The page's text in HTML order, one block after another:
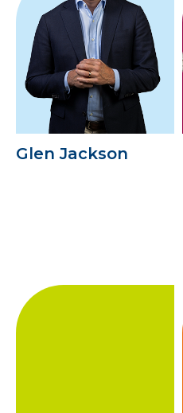
Glen Jackson